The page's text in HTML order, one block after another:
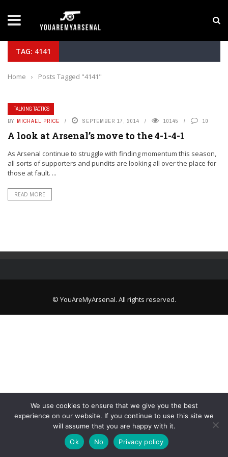
Yan Diomande to Arsenal: RB Leipzig Winger
TAG: 4141
Home › Posts Tagged "4141"
TALKING TACTICS
BY MICHAEL PRICE SEPTEMBER 17, 2014 10145 10
A look at Arsenal’s move to the 4-1-4-1
As Arsenal continue to struggle with finding momentum this season,
all sorts of supporters and pundits are looking all over the place for
those at fault. ...
READ MORE
© YouAreMyArsenal. All rights reserved.
We use cookies to ensure that we give you the best
experience on our website. If you continue to use this site we
will assume that you are happy with it.
Ok
No Privacy policy